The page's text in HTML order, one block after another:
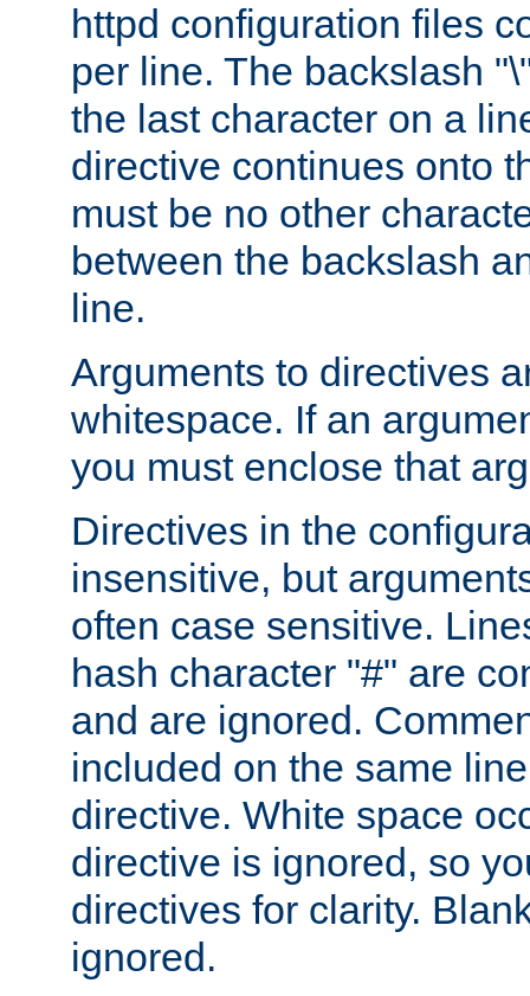
httpd configuration files
per line. The backslash
the last character on a
directive continues onto
must be no other
between the backslash
line.
Arguments to directives
whitespace. If an
you must enclose that
Directives in the
insensitive, but
often case sensitive.
hash character "#" are
and are ignored.
included on the same
directive. White space
directive is ignored, so
directives for clarity.
ignored.